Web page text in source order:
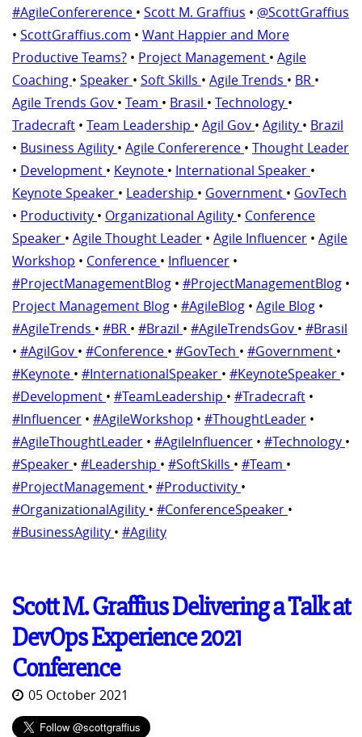
#AgileConfererence • Scott M. Graffius • @ScottGraffius
• ScottGraffius.com • Want Happier and More
Productive Teams? • Project Management • Agile
Coaching • Speaker • Soft Skills • Agile Trends • BR •
Agile Trends Gov • Team • Brasil • Technology •
Tradecraft • Team Leadership • Agil Gov • Agility • Brazil
• Business Agility • Agile Confererence • Thought Leader
• Development • Keynote • International Speaker •
Keynote Speaker • Leadership • Government • GovTech
• Productivity • Organizational Agility • Conference
Speaker • Agile Thought Leader • Agile Influencer • Agile
Workshop • Conference • Influencer •
#ProjectManagementBlog • #ProjectManagementBlog •
Project Management Blog • #AgileBlog • Agile Blog •
#AgileTrends • #BR • #Brazil • #AgileTrendsGov • #Brasil
• #AgilGov • #Conference • #GovTech • #Government •
#Keynote • #InternationalSpeaker • #KeynoteSpeaker •
#Development • #TeamLeadership • #Tradecraft •
#Influencer • #AgileWorkshop • #ThoughtLeader •
#AgileThoughtLeader • #AgileInfluencer • #Technology •
#Speaker • #Leadership • #SoftSkills • #Team •
#ProjectManagement • #Productivity •
#OrganizationalAgility • #ConferenceSpeaker •
#BusinessAgility • #Agility
Scott M. Graffius Delivering a Talk at
DevOps Experience 2021
Conference
05 October 2021